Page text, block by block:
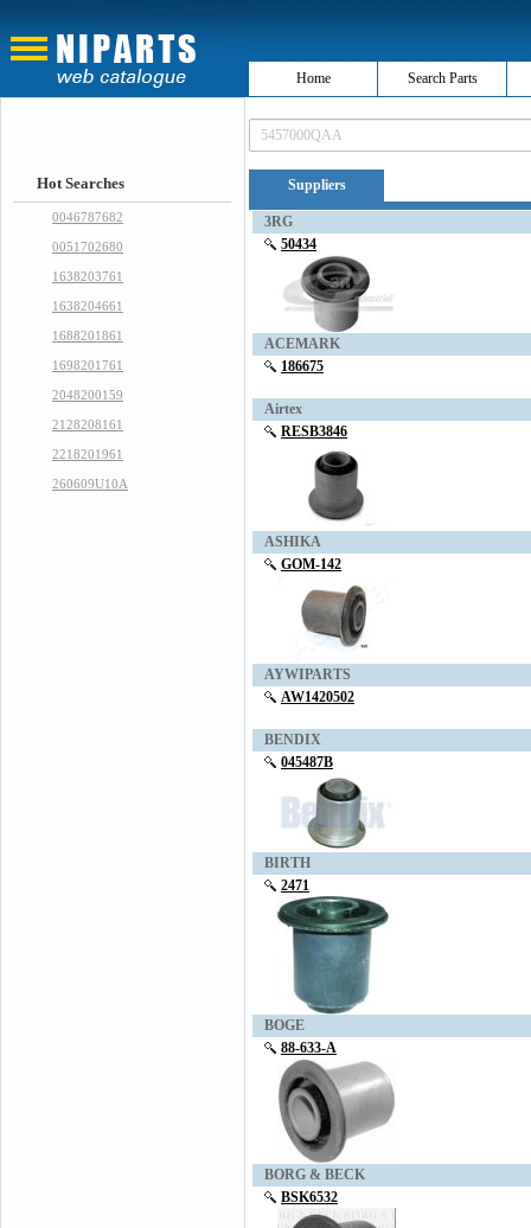
Home Search Parts
Hot Searches
0046787682
0051702680
1638203761
1638204661
1688201861
1698201761
2048200159
2128208161
2218201961
260609U10A
Suppliers
3RG
50434
ACEMARK
186675
Airtex
RESB3846
ASHIKA
GOM-142
AYWIPARTS
AW1420502
BENDIX
045487B
BIRTH
2471
BOGE
88-633-A
BORG & BECK
BSK6532